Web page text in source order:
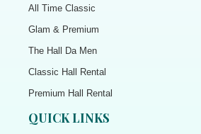
All Time Classic
Glam & Premium
The Hall Da Men
Classic Hall Rental
Premium Hall Rental
QUICK LINKS